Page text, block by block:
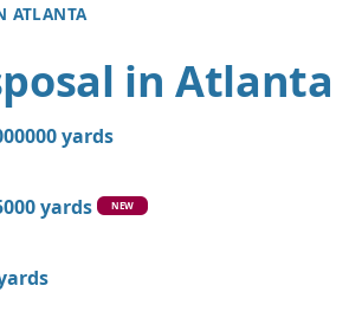
ATLANTA
in Atlanta
yards
yards
NEW